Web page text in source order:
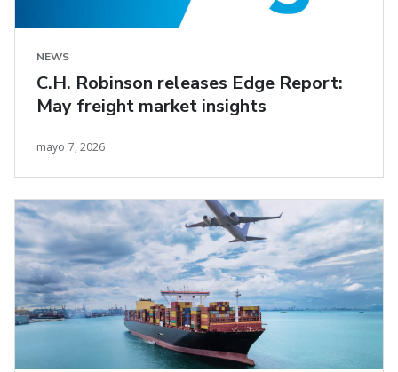
NEWS
C.H. Robinson releases Edge Report:
May freight market insights
mayo 7, 2026